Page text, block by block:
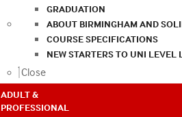
GRADUATION
ABOUT BIRMINGHAM AND
COURSE SPECIFICATIONS
NEW STARTERS TO UNI LEVEL
Close
ADULT &
PROFESSIONAL